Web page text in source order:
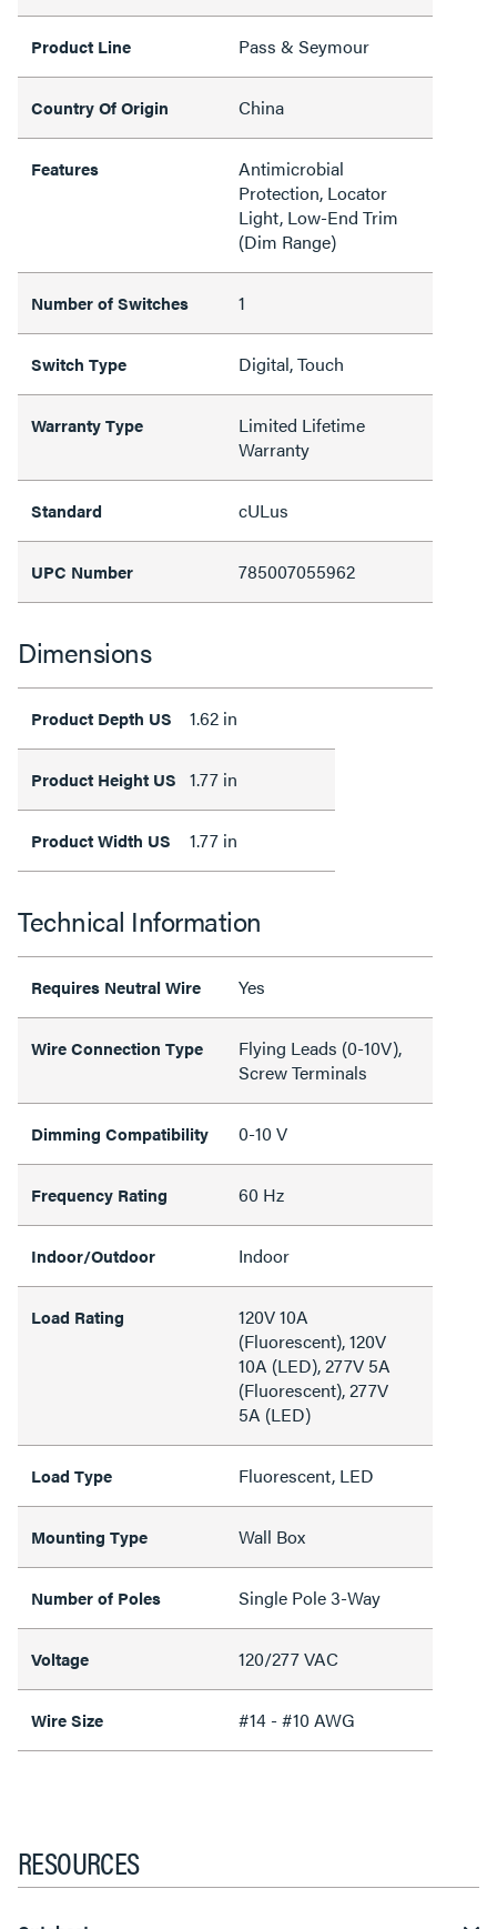
Product Line Pass & Seymour
Country Of Origin China
Features
Antimicrobial
Protection, Locator
Light, Low-End Trim
(Dim Range)
Number of Switches 1
Switch Type Digital, Touch
Warranty Type
Limited Lifetime
Warranty
Standard cULus
UPC Number 785007055962
Dimensions
Product Depth US 1.62 in
Product Height US 1.77 in
Product Width US 1.77 in
Technical Information
Requires Neutral Wire Yes
Wire Connection Type
Flying Leads (0-10V),
Screw Terminals
Dimming Compatibility 0-10 V
Frequency Rating 60 Hz
Indoor/Outdoor Indoor
Load Rating
120V 10A
(Fluorescent), 120V
10A (LED), 277V 5A
(Fluorescent), 277V
5A (LED)
Load Type Fluorescent, LED
Mounting Type Wall Box
Number of Poles Single Pole 3-Way
Voltage 120/277 VAC
Wire Size #14 - #10 AWG
RESOURCES